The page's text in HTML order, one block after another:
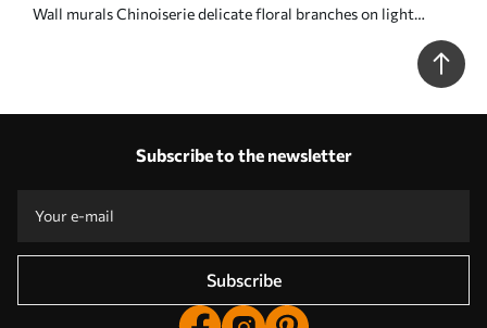
Wall murals Chinoiserie delicate floral branches on light
Subscribe to the newsletter
Subscribe